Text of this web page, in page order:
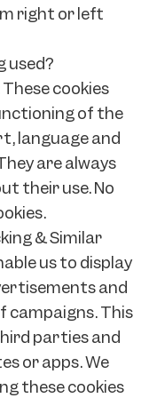
right or left
used?
cookies
of the
language and
are always
their use. No
& Similar
us to display
and
campaigns. This
parties and
or apps. We
these cookies